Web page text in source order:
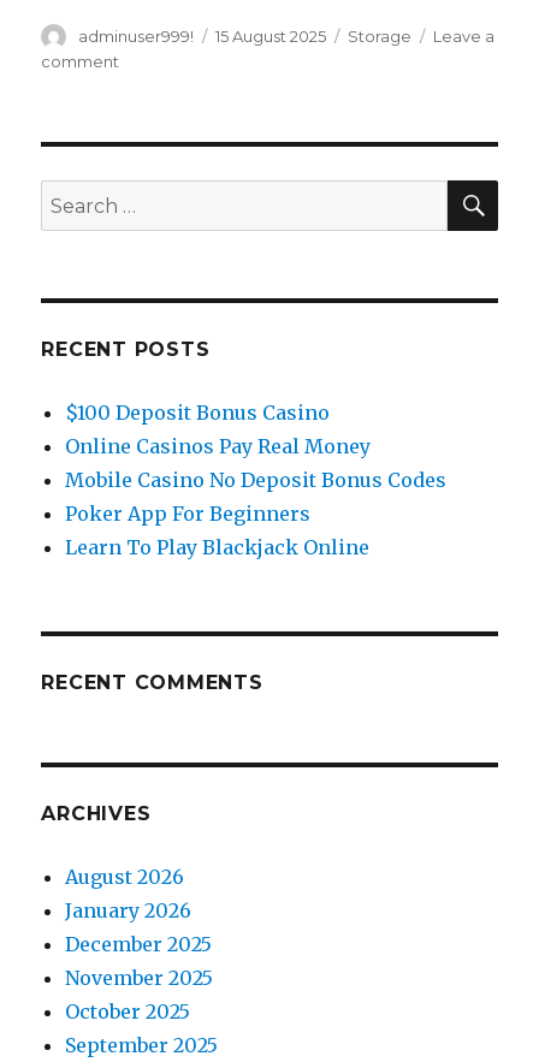
Author
adminuser999!
Posted
15 August 2025 Categories
Storage
Leave a
comment
How
Set
Up
On
Greencloud
Documentation
Search
for:
RECENT POSTS
$100 Deposit Bonus Casino
Online Casinos Pay Real Money
Mobile Casino No Deposit Bonus Codes
Poker App For Beginners
Learn To Play Blackjack Online
RECENT COMMENTS
ARCHIVES
August 2026
January 2026
December 2025
November 2025
October 2025
September 2025